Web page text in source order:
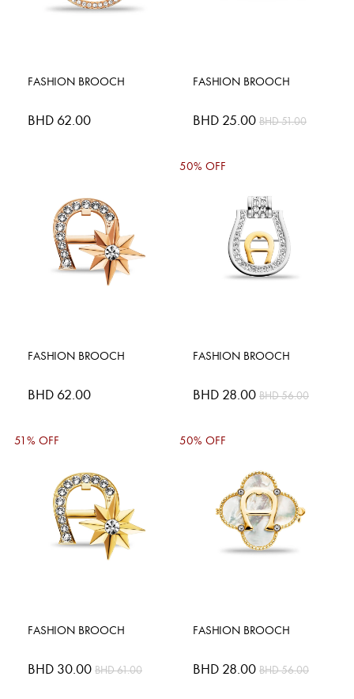
FASHION BROOCH
BHD 62.00
FASHION BROOCH
Special
Price
BHD 25.00 BHD 51.00
FASHION BROOCH
BHD 62.00
50% OFF
FASHION BROOCH
Special
Price
BHD 28.00 BHD 56.00
51% OFF
FASHION BROOCH
Special
Price
BHD 30.00 BHD 61.00
50% OFF
FASHION BROOCH
Special
Price
BHD 28.00 BHD 56.00